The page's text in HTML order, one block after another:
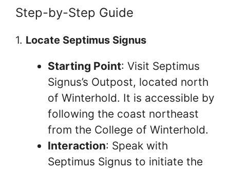
Step-by-Step Guide
1. Locate Septimus Signus
Starting Point: Visit Septimus
Signus’s Outpost, located north
of Winterhold. It is accessible by
following the coast northeast
from the College of Winterhold.
Interaction: Speak with
Septimus Signus to initiate the